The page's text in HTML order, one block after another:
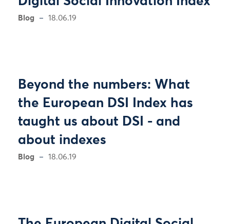
Blog 18.06.19
Beyond the numbers: What
the European DSI Index has
taught us about DSI - and
about indexes
Blog 18.06.19